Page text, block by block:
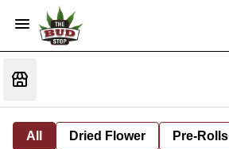
All Dried Flower Pre-Rolls